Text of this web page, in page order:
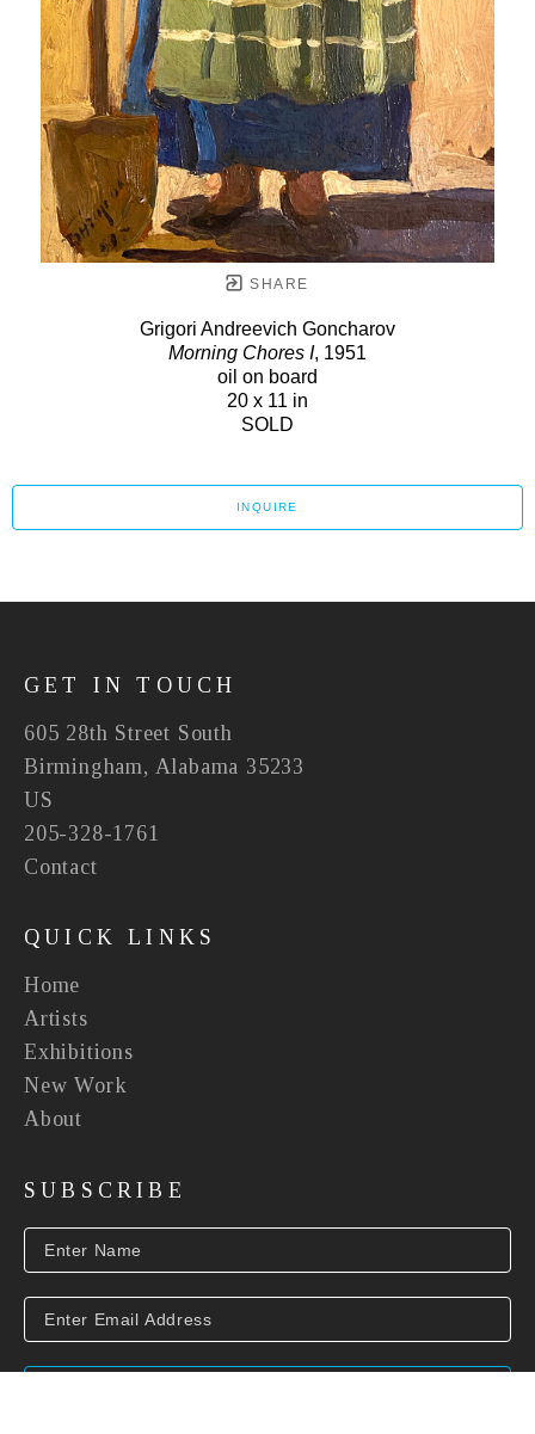
SHARE
Grigori Andreevich Goncharov
Morning Chores I, 1951
oil on board
20 x 11 in
SOLD
INQUIRE
GET IN TOUCH
605 28th Street South
Birmingham, Alabama 35233
US
205-328-1761
Contact
QUICK LINKS
Home
Artists
Exhibitions
New Work
About
SUBSCRIBE